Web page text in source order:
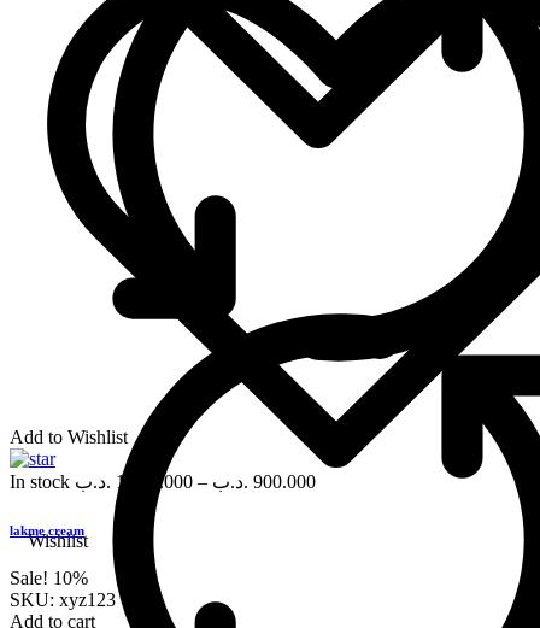
Wishlist
Add to Wishlist
In stock 1,000.000 .د.ب – 900.000 .د.ب
lakme cream
Sale! 10%
SKU: xyz123
Add to cart